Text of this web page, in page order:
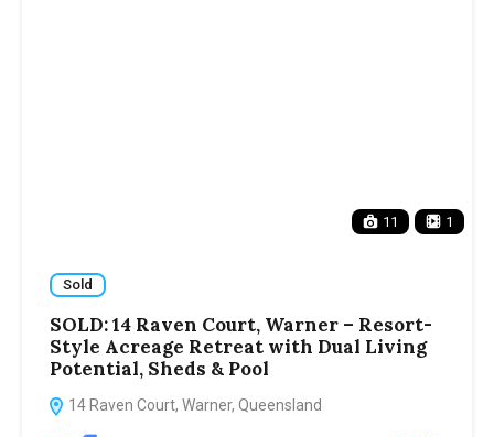
11 1
Sold
SOLD: 14 Raven Court, Warner – Resort-
Style Acreage Retreat with Dual Living
Potential, Sheds & Pool
14 Raven Court, Warner, Queensland